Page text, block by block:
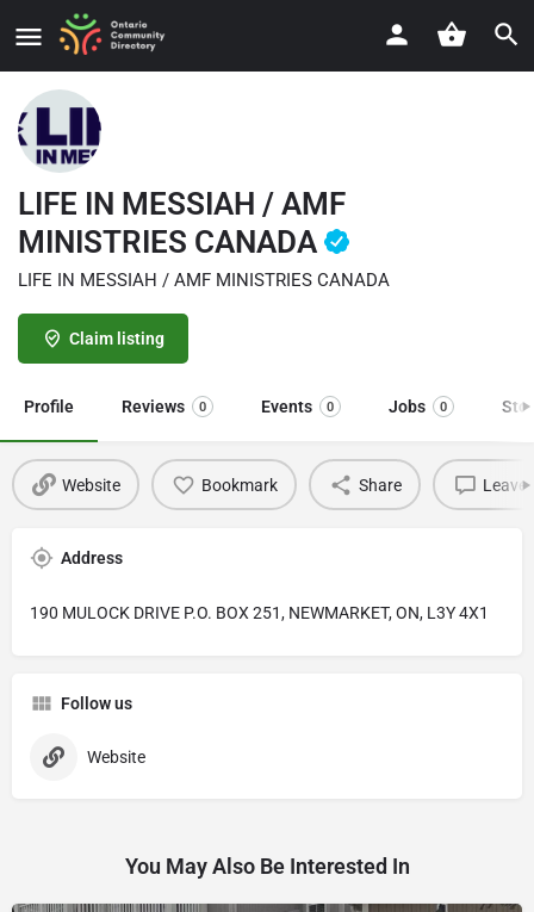
LIFE IN MESSIAH / AMF
MINISTRIES CANADA
LIFE IN MESSIAH / AMF MINISTRIES CANADA
Claim listing
Profile Reviews 0 Events 0 Jobs 0
Website Bookmark Share Leave
Address
190 MULOCK DRIVE P.O. BOX 251, NEWMARKET, ON, L3Y 4X1
Follow us
Website
You May Also Be Interested In